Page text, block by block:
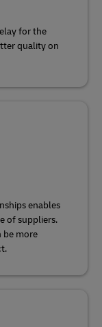
for the
quality on
enables
of suppliers.
be more